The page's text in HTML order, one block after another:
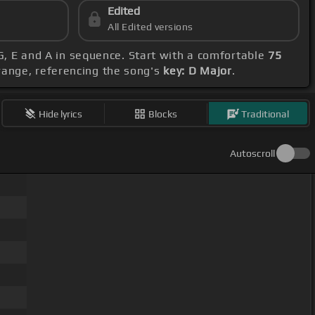
Edited
All Edited versions
E and A in sequence. Start with a comfortable 75
referencing the song's key: D Major.
Hide lyrics Blocks Traditional
Autoscroll